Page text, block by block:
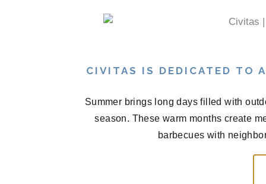
CIVITAS IS DEDICATED TO
Summer brings long days filled with
season. These warm months create
barbecues with